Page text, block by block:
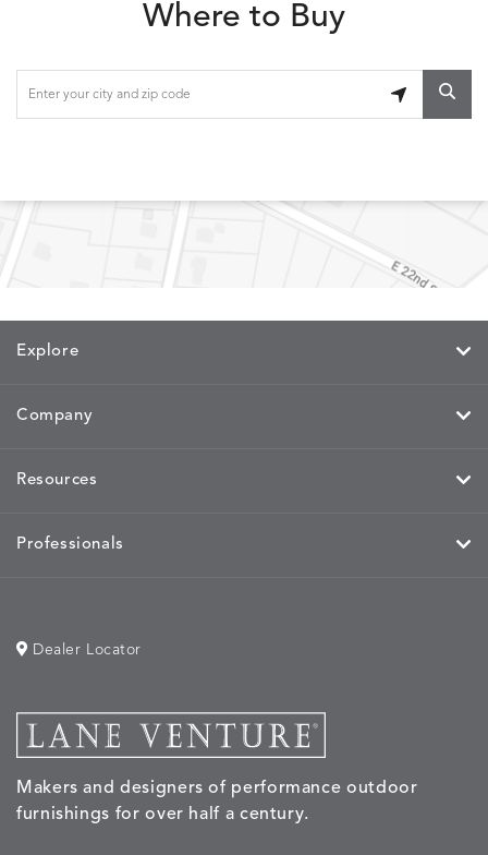
Where to Buy
Explore
Company
Resources
Professionals
Makers and designers of performance outdoor
furnishings for over half a century.
Dealer Locator